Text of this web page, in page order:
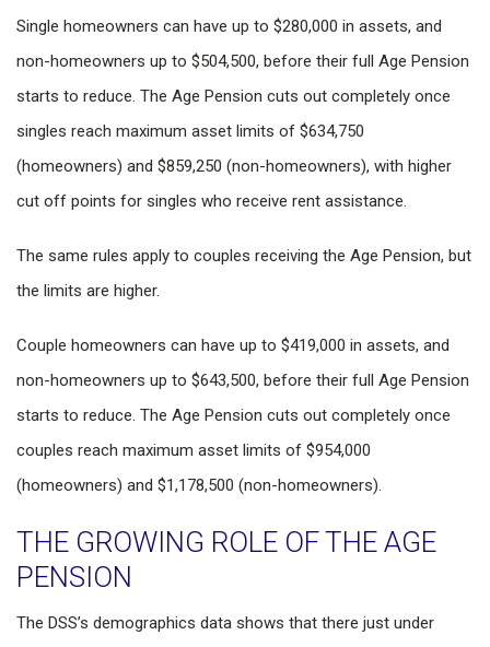
Single homeowners can have up to $280,000 in assets, and
non-homeowners up to $504,500, before their full Age Pension
starts to reduce. The Age Pension cuts out completely once
singles reach maximum asset limits of $634,750
(homeowners) and $859,250 (non-homeowners), with higher
cut off points for singles who receive rent assistance.
The same rules apply to couples receiving the Age Pension, but
the limits are higher.
Couple homeowners can have up to $419,000 in assets, and
non-homeowners up to $643,500, before their full Age Pension
starts to reduce. The Age Pension cuts out completely once
couples reach maximum asset limits of $954,000
(homeowners) and $1,178,500 (non-homeowners).
THE GROWING ROLE OF THE AGE
PENSION
The DSS’s demographics data shows that there just under